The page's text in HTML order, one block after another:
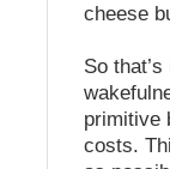
cheese
So
primitive
costs.